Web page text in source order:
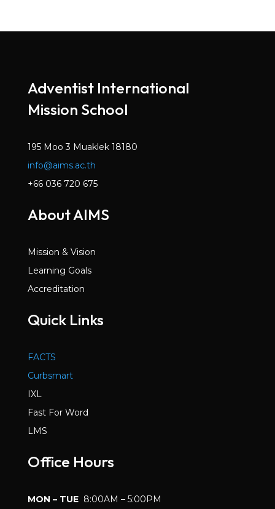
Adventist International
Mission School
195 Moo 3 Muaklek 18180
info@aims.ac.th
+66 036 720 675
About AIMS
Mission & Vision
Learning Goals
Accreditation
Quick Links
FACTS
Curbsmart
IXL
Fast For Word
LMS
Office Hours
MON – TUE 8:00AM – 5:00PM